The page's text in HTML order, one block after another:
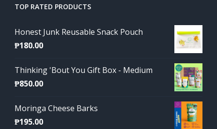
TOP RATED PRODUCTS
Honest Junk Reusable Snack Pouch
₱180.00
Thinking 'Bout You Gift Box - Medium
₱850.00
Moringa Cheese Barks
₱195.00